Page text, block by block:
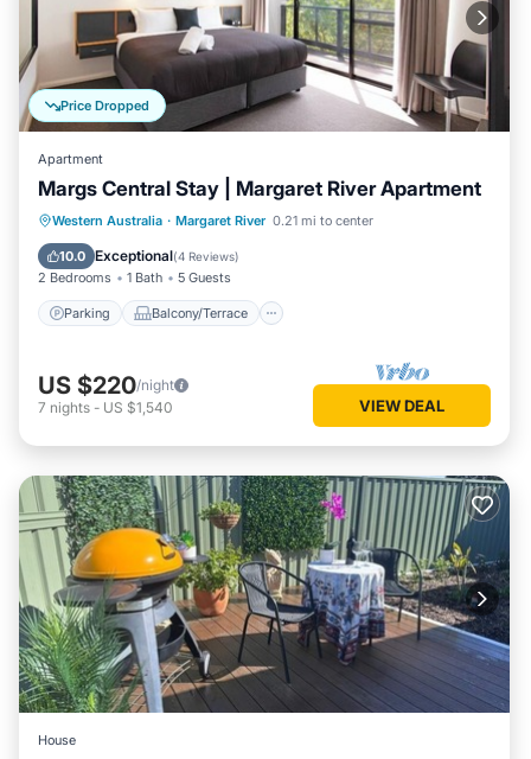
Price Dropped
Apartment
Margs Central Stay | Margaret River Apartment
Western Australia · Margaret River 0.21 mi to center
10.0 Exceptional(4 Reviews)
2 Bedrooms 1 Bath 5 Guests
Parking Balcony/Terrace
Parking Balcony/Terrace
Kitchen
Air Conditioner
US $220/night
7 nights - US $1,540 VIEW DEAL
House